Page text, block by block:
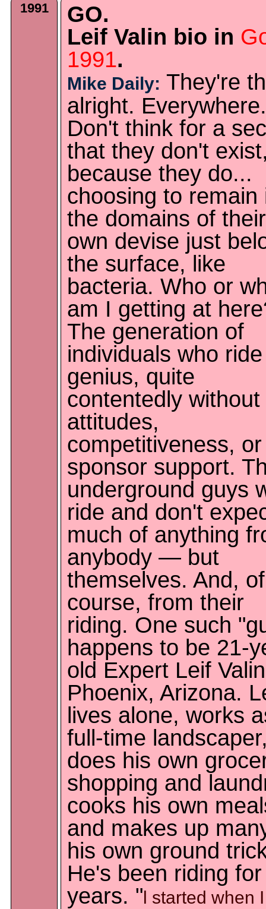
1991
GO.
Leif Valin bio in
1991.
Mike Daily: They're
alright. Everywhere.
Don't think for a
that they don't
because they do...
choosing to remain
the domains of their
own devise just
the surface, like
bacteria. Who or
am I getting at
The generation of
individuals who
genius, quite
contentedly without
attitudes,
competitiveness, or
sponsor support.
underground guys
ride and don't
much of anything
anybody — but
themselves. And, of
course, from their
riding. One such
happens to be 21-
old Expert Leif
Phoenix, Arizona.
lives alone, works
full-time
does his own
shopping and
cooks his own
and makes up
his own ground
He's been riding
years. "l started when